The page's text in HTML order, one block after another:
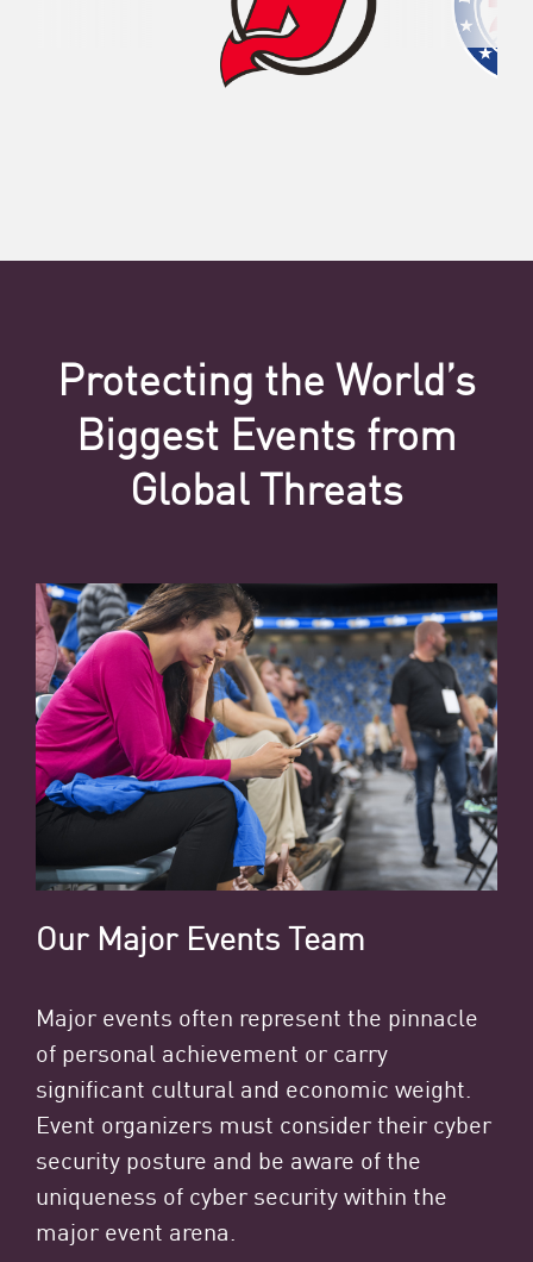
Protecting the World’s
Biggest Events from
Global Threats
Our Major Events Team
Major events often represent the pinnacle
of personal achievement or carry
significant cultural and economic weight.
Event organizers must consider their cyber
security posture and be aware of the
uniqueness of cyber security within the
major event arena.